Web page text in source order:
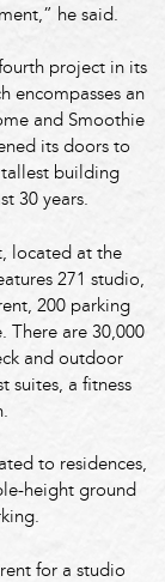
he said.
project in its
encompasses an
and Smoothie
its doors to
tallest building
30 years.
located at the
271 studio,
200 parking
There are 30,000
and outdoor
suites, a fitness
to residences,
height ground
for a studio